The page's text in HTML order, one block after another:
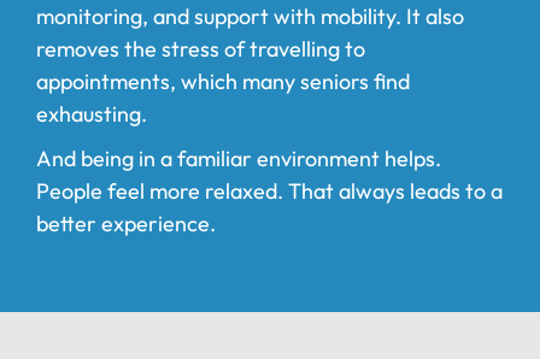
monitoring, and support with mobility. It also
removes the stress of travelling to
appointments, which many seniors find
exhausting.
And being in a familiar environment helps.
People feel more relaxed. That always leads to a
better experience.